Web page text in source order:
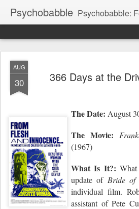
Psychobabble Psychobabble: For Groovy
AUG
30 366 Days at the
The Date: August
The Movie:
(1967)
What Is It?:
update of Bride of
individual film.
assistant of Pete